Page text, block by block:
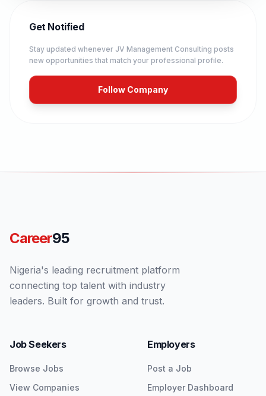
Get Notified
Stay updated whenever JV Management Consulting posts
new opportunities that match your professional profile.
Follow Company
Career95
Nigeria's leading recruitment platform
connecting top talent with industry
leaders. Built for growth and trust.
Job Seekers
Browse Jobs
View Companies
Employers
Post a Job
Employer Dashboard